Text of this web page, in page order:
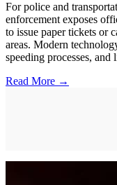
For police and
enforcement exposes
to issue paper tickets or
areas. Modern
speeding processes,
Read More →